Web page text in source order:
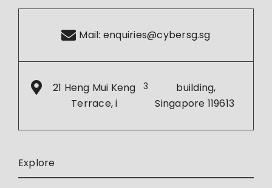
Mail: enquiries@cybersg.sg
21 Heng Mui Keng
Terrace, i
3
building,
Singapore 119613
Explore